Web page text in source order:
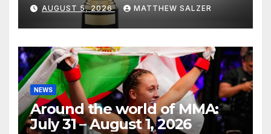
AUGUST 5, 2026 MATTHEW SALZER
NEWS
Around the world of MMA:
July 31 – August 1, 2026